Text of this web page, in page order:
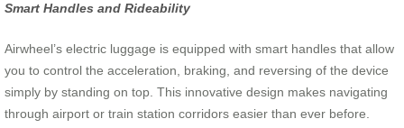
Smart Handles and Rideability
Airwheel’s electric luggage is equipped with smart handles that allow
you to control the acceleration, braking, and reversing of the device
simply by standing on top. This innovative design makes navigating
through airport or train station corridors easier than ever before.